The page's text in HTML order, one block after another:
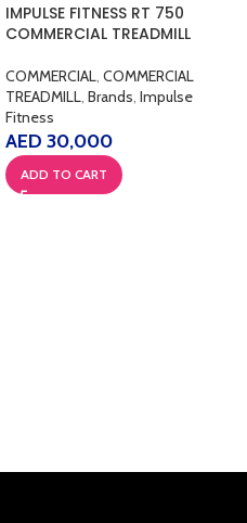
IMPULSE FITNESS RT 750
COMMERCIAL TREADMILL
COMMERCIAL COMMERCIAL
TREADMILL Brands Impulse
Fitness
AED 30,000
ADD TO CART